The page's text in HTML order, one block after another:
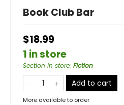
Book Club Bar
$18.99
1 in store
Section in store: Fiction
Add to cart
More available to order